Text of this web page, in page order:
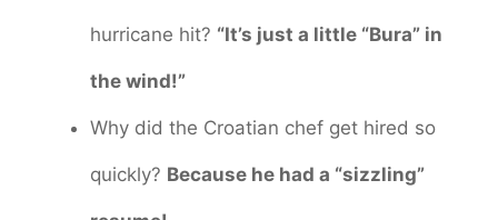
hurricane hit? “It’s just a little “Bura” in
the wind!”
Why did the Croatian chef get hired so
quickly? Because he had a “sizzling”